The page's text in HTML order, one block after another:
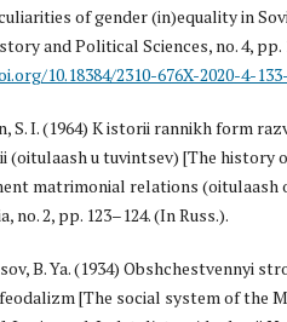
of gender (in)equality in
and Political Sciences, no. 4, pp.
10.18384/2310-676X-2020-4-
S. I. (1964) K istorii rannikh form
(oitulaash u tuvintsev) [The history
matrimonial relations (oitulaash
no. 2, pp. 123–124. (In Russ.).
B. Ya. (1934) Obshchestvennyi
[The social system of the